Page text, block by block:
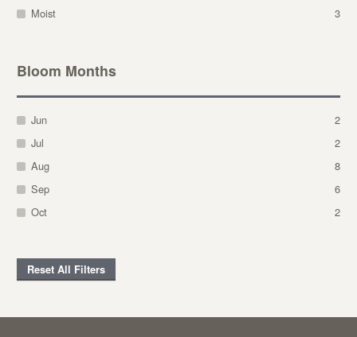
Moist
3
Bloom Months
Jun
2
Jul
2
Aug
8
Sep
6
Oct
2
Reset All Filters